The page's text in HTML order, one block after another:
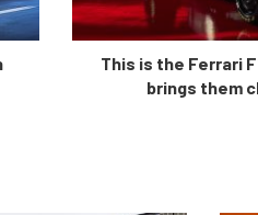
This is the Ferrari
brings them